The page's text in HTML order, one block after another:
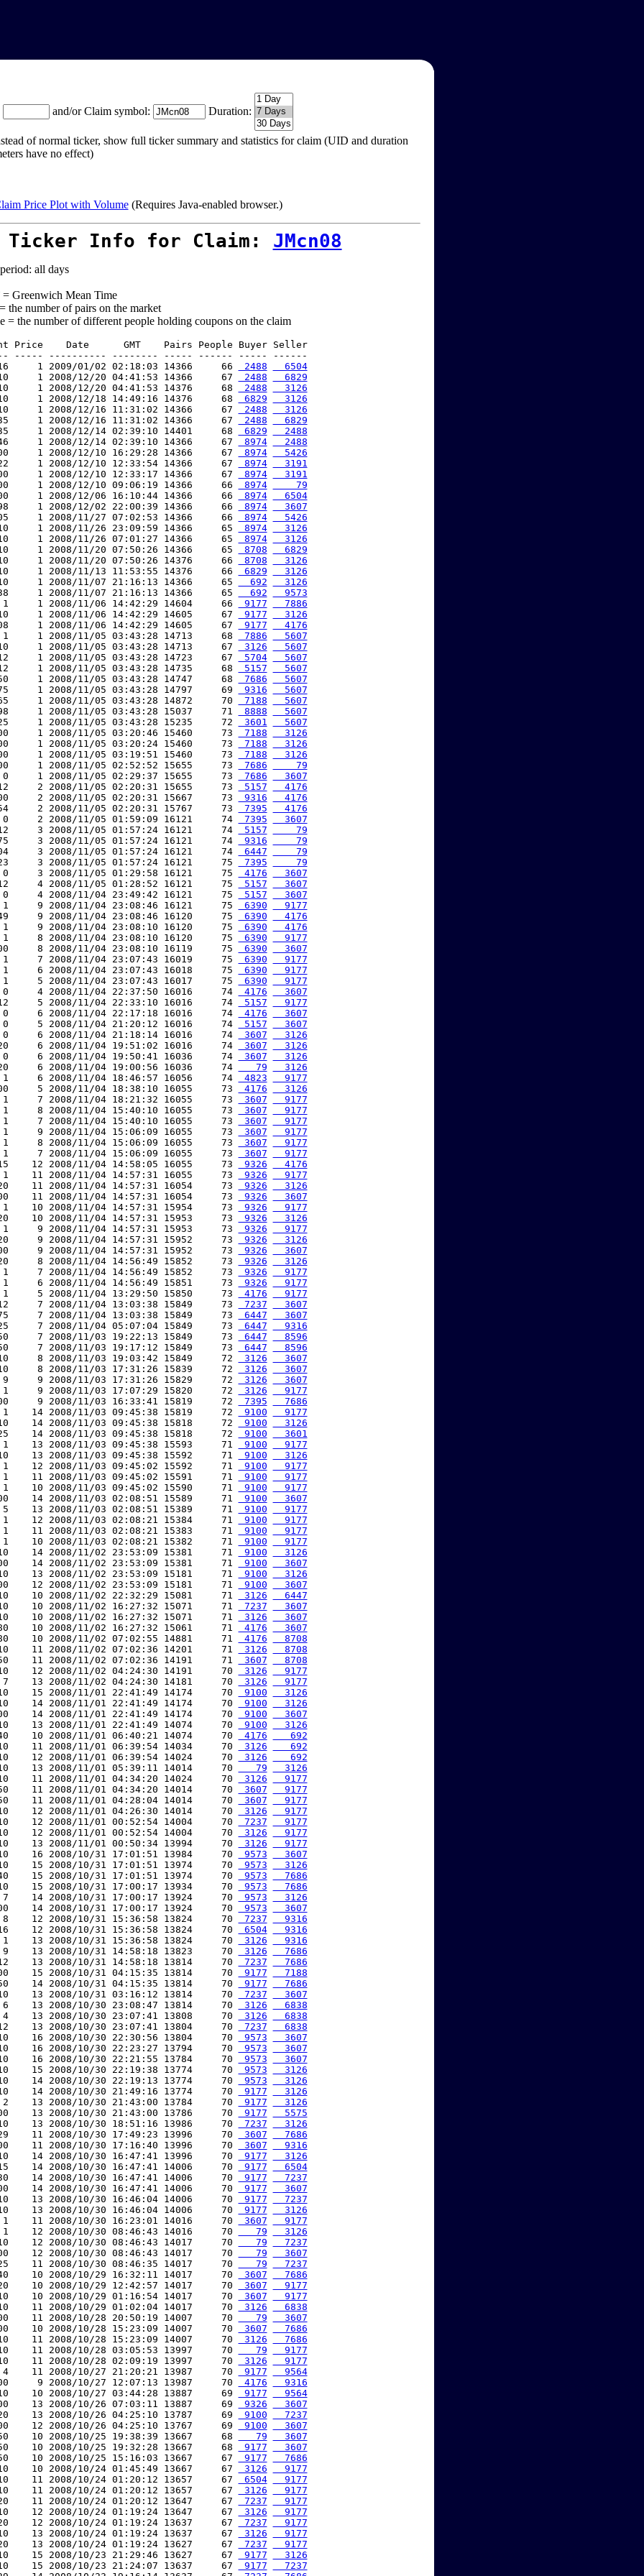
and/or Claim symbol: Duration:
of normal ticker, show full ticker summary and statistics for claim (UID and duration
have no effect)
Price Plot with Volume(Requires Java-enabled browser.)
Ticker Info for Claim: JMcn08
all days
Greenwich Mean Time
the number of pairs on the market
= the number of different people holding coupons on the claim
Price    Date      GMT    Pairs People Buyer Seller
----- ---------- -------- ----- ------ ----- ------
1 2009/01/02 02:18:03 14366     66
2488
  6504
1 2008/12/20 04:41:53 14366     67
2488
  6829
1 2008/12/20 04:41:53 14376     68
2488
  3126
1 2008/12/18 14:49:16 14376     68
6829
  3126
1 2008/12/16 11:31:02 14366     67
2488
  3126
1 2008/12/16 11:31:02 14366     67
2488
  6829
1 2008/12/14 02:39:10 14401     68
6829
  2488
1 2008/12/14 02:39:10 14366     67
8974
  2488
1 2008/12/10 16:29:28 14366     67
8974
  5426
1 2008/12/10 12:33:54 14366     67
8974
  3191
1 2008/12/10 12:33:17 14366     67
8974
  3191
1 2008/12/10 09:06:19 14366     66
8974
    79
1 2008/12/06 16:10:44 14366     66
8974
  6504
1 2008/12/02 22:00:39 14366     66
8974
  3607
1 2008/11/27 07:02:53 14366     66
8974
  5426
1 2008/11/26 23:09:59 14366     65
8974
  3126
1 2008/11/26 07:01:27 14366     65
8974
  3126
1 2008/11/20 07:50:26 14366     65
8708
  6829
1 2008/11/20 07:50:26 14376     66
8708
  3126
1 2008/11/13 11:53:55 14376     66
6829
  3126
1 2008/11/07 21:16:13 14366     65
  692
  3126
1 2008/11/07 21:16:13 14366     65
  692
  9573
1     1 2008/11/06 14:42:29 14604     66
9177
  7886
1 2008/11/06 14:42:29 14605     67
9177
  3126
1 2008/11/06 14:42:29 14605     67
9177
  4176
1     1 2008/11/05 03:43:28 14713     68
7886
  5607
1 2008/11/05 03:43:28 14713     67
3126
  5607
1 2008/11/05 03:43:28 14723     67
5704
  5607
1 2008/11/05 03:43:28 14735     68
5157
  5607
1 2008/11/05 03:43:28 14747     68
7686
  5607
1 2008/11/05 03:43:28 14797     69
9316
  5607
1 2008/11/05 03:43:28 14872     70
7188
  5607
1 2008/11/05 03:43:28 15037     71
8888
  5607
1 2008/11/05 03:43:28 15235     72
3601
  5607
1 2008/11/05 03:20:46 15460     73
7188
  3126
1 2008/11/05 03:20:24 15460     73
7188
  3126
1 2008/11/05 03:19:51 15460     73
7188
  3126
1 2008/11/05 02:52:52 15655     73
7686
    79
0     1 2008/11/05 02:29:37 15655     73
7686
  3607
2 2008/11/05 02:20:31 15655     73
5157
  4176
2 2008/11/05 02:20:31 15667     73
9316
  4176
2 2008/11/05 02:20:31 15767     73
7395
  4176
0     2 2008/11/05 01:59:09 16121     74
7395
  3607
3 2008/11/05 01:57:24 16121     74
5157
    79
3 2008/11/05 01:57:24 16121     74
9316
    79
3 2008/11/05 01:57:24 16121     74
6447
    79
3 2008/11/05 01:57:24 16121     75
7395
    79
0     3 2008/11/05 01:29:58 16121     75
4176
  3607
4 2008/11/05 01:28:52 16121     75
5157
  3607
0     4 2008/11/04 23:49:42 16121     75
5157
  3607
1     9 2008/11/04 23:08:46 16121     75
6390
  9177
9 2008/11/04 23:08:46 16120     75
6390
  4176
1     9 2008/11/04 23:08:10 16120     75
6390
  4176
1     8 2008/11/04 23:08:10 16120     75
6390
  9177
8 2008/11/04 23:08:10 16119     75
6390
  3607
1     7 2008/11/04 23:07:43 16019     75
6390
  9177
1     6 2008/11/04 23:07:43 16018     75
6390
  9177
1     5 2008/11/04 23:07:43 16017     75
6390
  9177
0     4 2008/11/04 22:37:50 16016     74
4176
  3607
5 2008/11/04 22:33:10 16016     74
5157
  9177
0     6 2008/11/04 22:17:18 16016     74
4176
  3607
0     5 2008/11/04 21:20:12 16016     74
5157
  3607
0     6 2008/11/04 21:18:14 16016     74
3607
  3126
6 2008/11/04 19:51:02 16016     74
3607
  3126
0     6 2008/11/04 19:50:41 16036     74
3607
  3126
6 2008/11/04 19:00:56 16036     74
   79
  3126
1     6 2008/11/04 18:46:57 16056     74
4823
  9177
5 2008/11/04 18:38:10 16055     73
4176
  3126
1     7 2008/11/04 18:21:32 16055     73
3607
  9177
1     8 2008/11/04 15:40:10 16055     73
3607
  9177
1     7 2008/11/04 15:40:10 16055     73
3607
  9177
1     9 2008/11/04 15:06:09 16055     73
3607
  9177
1     8 2008/11/04 15:06:09 16055     73
3607
  9177
1     7 2008/11/04 15:06:09 16055     73
3607
  9177
12 2008/11/04 14:58:05 16055     73
9326
  4176
1    11 2008/11/04 14:57:31 16055     73
9326
  9177
11 2008/11/04 14:57:31 16054     73
9326
  3126
11 2008/11/04 14:57:31 16054     73
9326
  3607
1    10 2008/11/04 14:57:31 15954     73
9326
  9177
10 2008/11/04 14:57:31 15953     73
9326
  3126
1     9 2008/11/04 14:57:31 15953     73
9326
  9177
9 2008/11/04 14:57:31 15952     73
9326
  3126
9 2008/11/04 14:57:31 15952     73
9326
  3607
8 2008/11/04 14:56:49 15852     73
9326
  3126
1     7 2008/11/04 14:56:49 15852     73
9326
  9177
1     6 2008/11/04 14:56:49 15851     73
9326
  9177
1     5 2008/11/04 13:29:50 15850     73
4176
  9177
7 2008/11/04 13:03:38 15849     73
7237
  3607
7 2008/11/04 13:03:38 15849     73
6447
  3607
7 2008/11/04 05:07:04 15849     73
6447
  9316
7 2008/11/03 19:22:13 15849     73
6447
  8596
7 2008/11/03 19:17:12 15849     73
6447
  8596
8 2008/11/03 19:03:42 15849     72
3126
  3607
8 2008/11/03 17:31:26 15839     72
3126
  3607
9     9 2008/11/03 17:31:26 15829     72
3126
  3607
1     9 2008/11/03 17:07:29 15820     72
3126
  9177
9 2008/11/03 16:33:41 15819     72
7395
  7686
1    14 2008/11/03 09:45:38 15819     72
9100
  9177
14 2008/11/03 09:45:38 15818     72
9100
  3126
14 2008/11/03 09:45:38 15818     72
9100
  3601
1    13 2008/11/03 09:45:38 15593     71
9100
  9177
13 2008/11/03 09:45:38 15592     71
9100
  3126
1    12 2008/11/03 09:45:02 15592     71
9100
  9177
1    11 2008/11/03 09:45:02 15591     71
9100
  9177
1    10 2008/11/03 09:45:02 15590     71
9100
  9177
14 2008/11/03 02:08:51 15589     71
9100
  3607
5    13 2008/11/03 02:08:51 15389     71
9100
  9177
1    12 2008/11/03 02:08:21 15384     71
9100
  9177
1    11 2008/11/03 02:08:21 15383     71
9100
  9177
1    10 2008/11/03 02:08:21 15382     71
9100
  9177
14 2008/11/02 23:53:09 15381     71
9100
  3126
14 2008/11/02 23:53:09 15381     71
9100
  3607
13 2008/11/02 23:53:09 15181     71
9100
  3126
12 2008/11/02 23:53:09 15181     71
9100
  3607
10 2008/11/02 22:32:29 15081     71
3126
  6447
10 2008/11/02 16:27:32 15071     71
7237
  3607
10 2008/11/02 16:27:32 15071     71
3126
  3607
10 2008/11/02 16:27:32 15061     71
4176
  3607
10 2008/11/02 07:02:55 14881     71
4176
  8708
11 2008/11/02 07:02:36 14201     71
3126
  8708
11 2008/11/02 07:02:36 14191     71
3607
  8708
12 2008/11/02 04:24:30 14191     70
3126
  9177
7    13 2008/11/02 04:24:30 14181     70
3126
  9177
15 2008/11/01 22:41:49 14174     70
9100
  3126
14 2008/11/01 22:41:49 14174     70
9100
  3126
14 2008/11/01 22:41:49 14174     70
9100
  3607
13 2008/11/01 22:41:49 14074     70
9100
  3126
10 2008/11/01 06:40:21 14074     70
4176
   692
11 2008/11/01 06:39:54 14034     70
3126
   692
12 2008/11/01 06:39:54 14024     70
3126
   692
13 2008/11/01 05:39:11 14014     70
   79
  3126
11 2008/11/01 04:34:20 14024     70
3126
  9177
11 2008/11/01 04:34:20 14014     70
3607
  9177
11 2008/11/01 04:28:04 14014     70
3607
  9177
12 2008/11/01 04:26:30 14014     70
3126
  9177
12 2008/11/01 00:52:54 14004     70
7237
  9177
12 2008/11/01 00:52:54 14004     70
3126
  9177
13 2008/11/01 00:50:34 13994     70
3126
  9177
16 2008/10/31 17:01:51 13984     70
9573
  3607
15 2008/10/31 17:01:51 13974     70
9573
  3126
15 2008/10/31 17:01:51 13974     70
9573
  7686
15 2008/10/31 17:00:17 13934     70
9573
  7686
7    14 2008/10/31 17:00:17 13924     70
9573
  3126
14 2008/10/31 17:00:17 13924     70
9573
  3607
8    12 2008/10/31 15:36:58 13824     70
7237
  9316
12 2008/10/31 15:36:58 13824     70
6504
  9316
1    13 2008/10/31 15:36:58 13824     70
3126
  9316
9    13 2008/10/31 14:58:18 13823     70
3126
  7686
13 2008/10/31 14:58:18 13814     70
7237
  7686
15 2008/10/31 04:15:35 13814     70
9177
  7188
14 2008/10/31 04:15:35 13814     70
9177
  7686
13 2008/10/31 03:16:12 13814     70
7237
  3607
6    13 2008/10/30 23:08:47 13814     70
3126
  6838
4    13 2008/10/30 23:07:41 13808     70
3126
  6838
13 2008/10/30 23:07:41 13804     70
7237
  6838
16 2008/10/30 22:30:56 13804     70
9573
  3607
16 2008/10/30 22:23:27 13794     70
9573
  3607
16 2008/10/30 22:21:55 13784     70
9573
  3607
15 2008/10/30 22:19:38 13774     70
9573
  3126
14 2008/10/30 22:19:13 13774     70
9573
  3126
14 2008/10/30 21:49:16 13774     70
9177
  3126
2    13 2008/10/30 21:43:00 13784     70
9177
  3126
13 2008/10/30 21:43:00 13786     70
9177
  5575
13 2008/10/30 18:51:16 13986     70
7237
  3126
11 2008/10/30 17:49:23 13996     70
3607
  7686
11 2008/10/30 17:16:40 13996     70
3607
  9316
14 2008/10/30 16:47:41 13996     70
9177
  3126
14 2008/10/30 16:47:41 14006     70
9177
  6504
14 2008/10/30 16:47:41 14006     70
9177
  7237
14 2008/10/30 16:47:41 14006     70
9177
  3607
13 2008/10/30 16:46:04 14006     70
9177
  7237
13 2008/10/30 16:46:04 14006     70
9177
  3126
1    11 2008/10/30 16:23:01 14016     70
3607
  9177
1    12 2008/10/30 08:46:43 14016     70
   79
  3126
12 2008/10/30 08:46:43 14017     70
   79
  7237
12 2008/10/30 08:46:43 14017     70
   79
  3607
11 2008/10/30 08:46:35 14017     70
   79
  7237
10 2008/10/29 16:32:11 14017     70
3607
  7686
10 2008/10/29 12:42:57 14017     70
3607
  9177
10 2008/10/29 01:16:54 14017     70
3607
  9177
11 2008/10/29 01:02:04 14017     70
3126
  6838
11 2008/10/28 20:50:19 14007     70
   79
  3607
10 2008/10/28 15:23:09 14007     70
3607
  7686
11 2008/10/28 15:23:09 14007     70
3126
  7686
11 2008/10/28 03:05:53 13997     70
   79
  9177
11 2008/10/28 02:09:19 13997     70
3126
  9177
4    11 2008/10/27 21:20:21 13987     70
9177
  9564
9 2008/10/27 12:07:13 13987     70
4176
  9316
10 2008/10/27 03:44:28 13887     69
9177
  9564
13 2008/10/26 07:03:11 13887     69
9326
  3607
13 2008/10/26 04:25:10 13787     69
9100
  7237
12 2008/10/26 04:25:10 13767     69
9100
  3607
10 2008/10/25 19:38:39 13667     68
   79
  3607
10 2008/10/25 19:32:28 13667     68
9177
  3607
10 2008/10/25 15:16:03 13667     67
9177
  7686
10 2008/10/24 01:45:49 13667     67
3126
  9177
11 2008/10/24 01:20:12 13657     67
6504
  9177
11 2008/10/24 01:20:12 13657     67
3126
  9177
11 2008/10/24 01:20:12 13647     67
7237
  9177
12 2008/10/24 01:19:24 13647     67
3126
  9177
12 2008/10/24 01:19:24 13637     67
7237
  9177
13 2008/10/24 01:19:24 13637     67
3126
  9177
13 2008/10/24 01:19:24 13627     67
7237
  9177
15 2008/10/23 21:29:46 13627     67
9177
  3126
15 2008/10/23 21:24:07 13637     67
9177
  7237